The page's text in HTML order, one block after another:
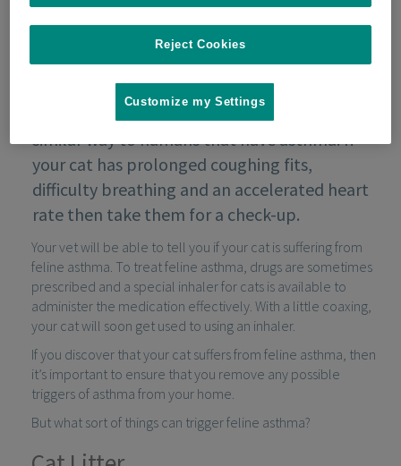
Cats that develop feline asthma suffer in a
similar way to humans that have asthma. If
your cat has prolonged coughing fits,
difficulty breathing and an accelerated heart
rate then take them for a check-up.
Your vet will be able to tell you if your cat is suffering from
feline asthma. To treat feline asthma, drugs are sometimes
prescribed and a special inhaler for cats is available to
administer the medication effectively. With a little coaxing,
your cat will soon get used to using an inhaler.
If you discover that your cat suffers from feline asthma, then
it’s important to ensure that you remove any possible
triggers of asthma from your home.
But what sort of things can trigger feline asthma?
Reject Cookies
Customize my Settings